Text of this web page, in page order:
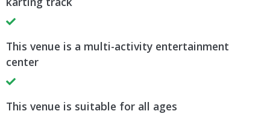
This venue is a multi-activity entertainment
center
This venue is suitable for all ages